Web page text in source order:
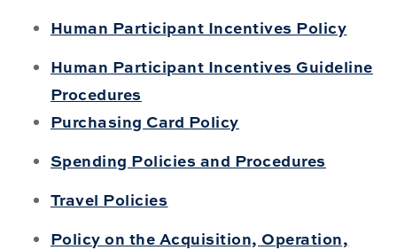
Human Participant Incentives Policy
Human Participant Incentives Guideline
Procedures
Purchasing Card Policy
Spending Policies and Procedures
Travel Policies
Policy on the Acquisition, Operation,